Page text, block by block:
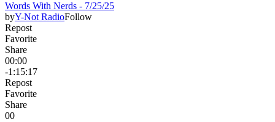
Words With Nerds - 7/25/25
byY-Not RadioFollow
Repost
Favorite
Share
00:00
-1:15:17
Repost
Favorite
Share
00